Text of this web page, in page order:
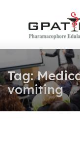
Tag:
vomiting